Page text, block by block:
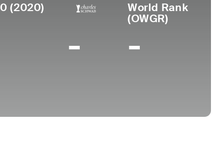
(2020)
-
World Rank
(OWGR)
-